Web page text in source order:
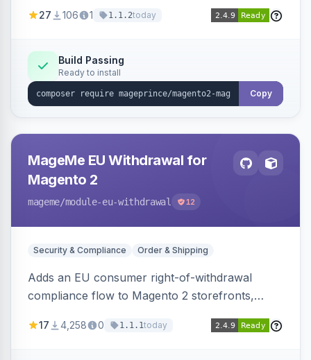
OpenAI models.
27 106 1 1.1.2today
Build Passing
Ready to install
Copy
MageMe EU Withdrawal for
Magento 2
mageme/module-eu-withdrawal 12
Security & Compliance Order & Shipping
Adds an EU consumer right-of-withdrawal
compliance flow to Magento 2 storefronts,
withdrawal requests through a guided form.
17 4,258 0 1.1.1today